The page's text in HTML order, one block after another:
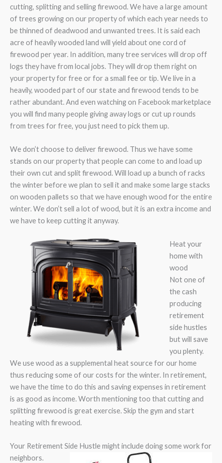
cutting, splitting and selling firewood. We have a large amount
of trees growing on our property of which each year needs to
be thinned of deadwood and unwanted trees. It is said each
acre of heavily wooded land will yield about one cord of
firewood per year. In addition, many tree services will drop off
logs they have from local jobs. They will drop them right on
your property for free or for a small fee or tip. We live in a
heavily, wooded part of our state and firewood tends to be
rather abundant. And even watching on Facebook marketplace
you will find many people giving away logs or cut up rounds
from trees for free, you just need to pick them up.
We don’t choose to deliver firewood. Thus we have some
stands on our property that people can come to and load up
their own cut and split firewood. Will load up a bunch of racks
the winter before we plan to sell it and make some large stacks
on wooden pallets so that we have enough wood for the entire
winter. We don’t sell a lot of wood, but it is an extra income and
we have to keep cutting it anyway.
Heat your
home with
wood
Not one of
the cash
producing
retirement
side hustles
but will save
you plenty.
We use wood as a supplemental heat source for our home
thus reducing some of our costs for the winter. In retirement,
we have the time to do this and saving expenses in retirement
is as good as income. Worth mentioning too that cutting and
splitting firewood is great exercise. Skip the gym and start
heating with firewood.
Your Retirement Side Hustle might include doing some work for
neighbors.